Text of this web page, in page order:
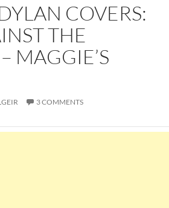
COVERS:
THE
MAGGIE’S
3 COMMENTS